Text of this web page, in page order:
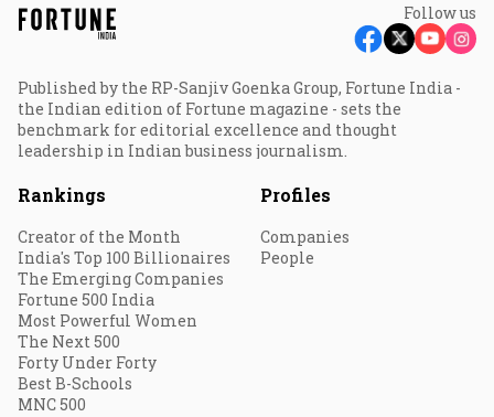
Follow us
Published by the RP-Sanjiv Goenka Group, Fortune India -
the Indian edition of Fortune magazine - sets the
benchmark for editorial excellence and thought
leadership in Indian business journalism.
Rankings
Creator of the Month
India's Top 100 Billionaires
The Emerging Companies
Fortune 500 India
Most Powerful Women
The Next 500
Forty Under Forty
Best B-Schools
MNC 500
Profiles
Companies
People